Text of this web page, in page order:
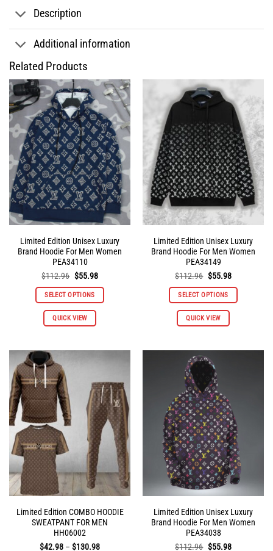
Description
Additional information
Related Products
Limited Edition Unisex Luxury
Brand Hoodie For Men Women
PEA34110
$112.96 Original
was:
$112.96.
$55.98Current
is:
$55.98.
SELECT OPTIONS
QUICK VIEW
This
product
options
may
be
chosen
on
the
product
page
Limited Edition Unisex Luxury
Brand Hoodie For Men Women
PEA34149
$112.96 Original
was:
$112.96.
$55.98Current
is:
$55.98.
SELECT OPTIONS
QUICK VIEW
This
product
may
be
chosen
on
the
product
page
Limited Edition COMBO HOODIE
SWEATPANT FOR MEN
HH06002
$42.98 – $130.98Price
Limited Edition Unisex Luxury
Brand Hoodie For Men Women
PEA34038
$112.96 Original
$55.98Current